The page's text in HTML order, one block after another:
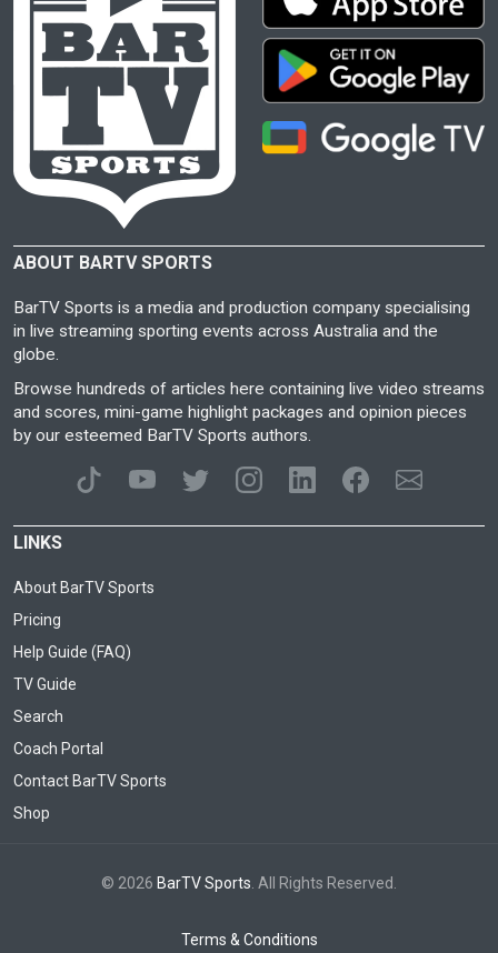
ABOUT BARTV SPORTS
BarTV Sports is a media and production company specialising
in live streaming sporting events across Australia and the
globe.
Browse hundreds of articles here containing live video streams
and scores, mini-game highlight packages and opinion pieces
by our esteemed BarTV Sports authors.
LINKS
About BarTV Sports
Pricing
Help Guide (FAQ)
TV Guide
Search
Coach Portal
Contact BarTV Sports
Shop
© 2026 BarTV Sports . All Rights Reserved.
Terms & Conditions